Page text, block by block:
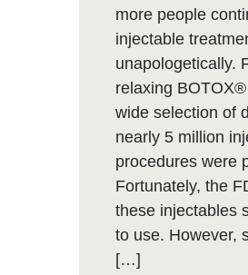
more people
injectable
unapologetically.
relaxing
wide selection of
nearly 5 million
procedures were
Fortunately, the
these injectables
to use. However,
[…]